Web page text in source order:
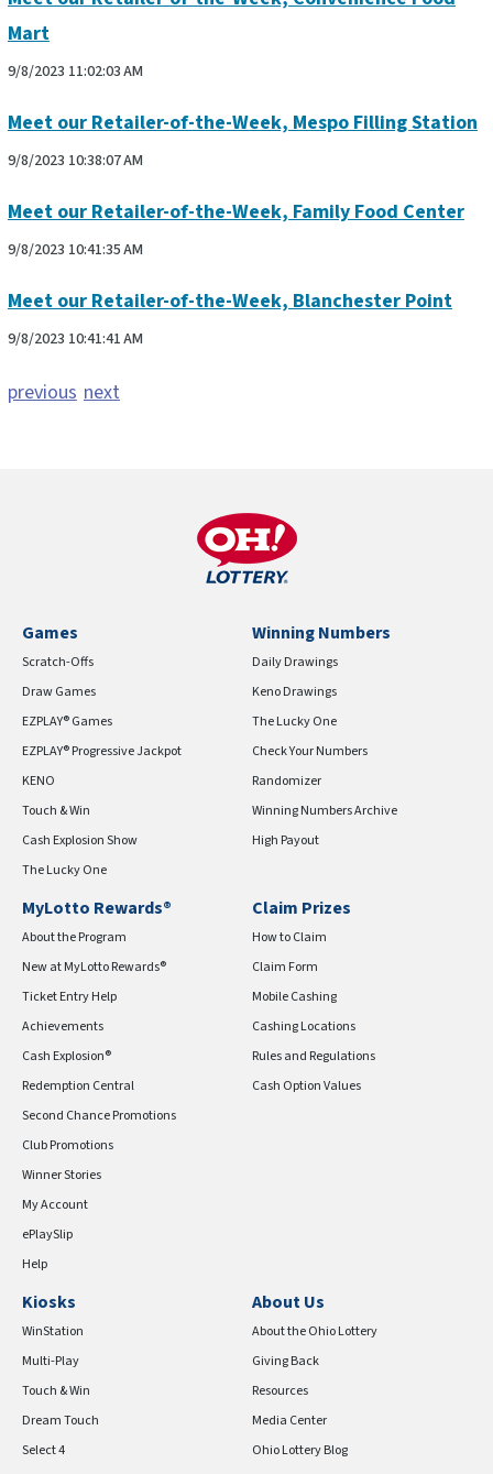
Mart
9/8/2023 11:02:03 AM
Meet our Retailer-of-the-Week, Mespo Filling Station
9/8/2023 10:38:07 AM
Meet our Retailer-of-the-Week, Family Food Center
9/8/2023 10:41:35 AM
Meet our Retailer-of-the-Week, Blanchester Point
9/8/2023 10:41:41 AM
previous next
Games
Scratch-Offs
Draw Games
EZPLAY® Games
EZPLAY® Progressive Jackpot
KENO
Touch & Win
Cash Explosion Show
The Lucky One
Winning Numbers
Daily Drawings
Keno Drawings
The Lucky One
Check Your Numbers
Randomizer
Winning Numbers Archive
High Payout
MyLotto Rewards®
About the Program
New at MyLotto Rewards®
Ticket Entry Help
Achievements
Cash Explosion®
Redemption Central
Second Chance Promotions
Club Promotions
Winner Stories
My Account
ePlaySlip
Help
Claim Prizes
How to Claim
Claim Form
Mobile Cashing
Cashing Locations
Rules and Regulations
Cash Option Values
Kiosks
WinStation
Multi-Play
Touch & Win
Dream Touch
Select 4
About Us
About the Ohio Lottery
Giving Back
Resources
Media Center
Ohio Lottery Blog